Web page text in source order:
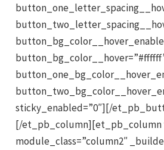
sticky_enabled=”0″][/
[/et_pb_column][et_pb_column
module_class=”column2″